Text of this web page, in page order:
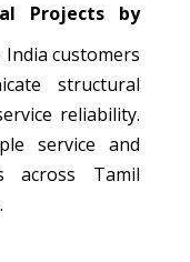
Projects by
customers
structural
reliability.
service and
across Tamil